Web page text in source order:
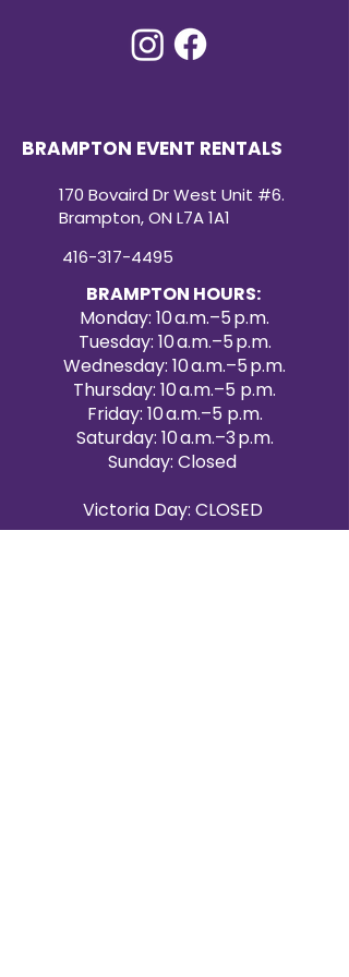
way to elevate your event décor.
Create a dazzling atmosphere
BRAMPTON EVENT RENTALS
170 Bovaird Dr West Unit #6.
Brampton, ON L7A 1A1
416-317-4495
BRAMPTON HOURS:
Monday: 10 a.m.–5 p.m.
Tuesday: 10 a.m.–5 p.m.
Wednesday: 10 a.m.–5 p.m.
Thursday: 10 a.m.–5 p.m.
Friday: 10 a.m.–5 p.m.
Saturday: 10 a.m.–3 p.m.
Sunday: Closed
Victoria Day: CLOSED